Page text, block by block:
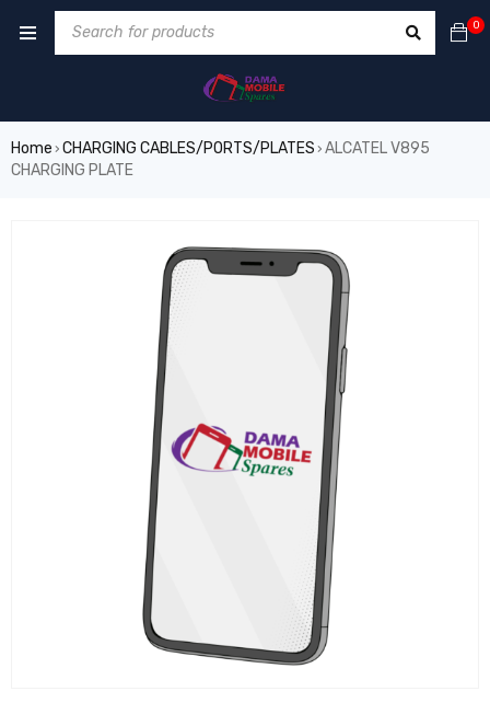
0
Home › CHARGING CABLES/PORTS/PLATES › ALCATEL V895
CHARGING PLATE